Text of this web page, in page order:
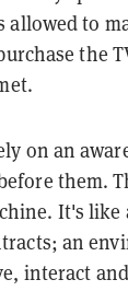
allowed to
the
on an
them.
It's like
an
interact